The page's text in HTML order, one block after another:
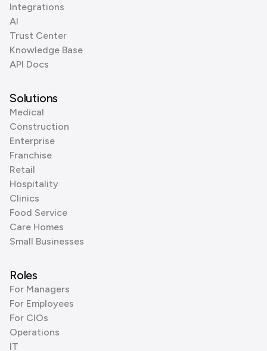
Integrations
AI
Trust Center
Knowledge Base
API Docs
Solutions
Medical
Construction
Enterprise
Franchise
Retail
Hospitality
Clinics
Food Service
Care Homes
Small Businesses
Roles
For Managers
For Employees
For CIOs
Operations
IT